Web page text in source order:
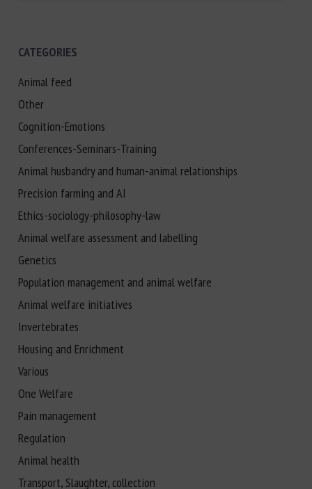
CATEGORIES
Animal feed
Other
Cognition-Emotions
Conferences-Seminars-Training
Animal husbandry and human-animal relationships
Precision farming and AI
Ethics-sociology-philosophy-law
Animal welfare assessment and labelling
Genetics
Population management and animal welfare
Animal welfare initiatives
Invertebrates
Housing and Enrichment
Various
One Welfare
Pain management
Regulation
Animal health
Transport, Slaughter, collection